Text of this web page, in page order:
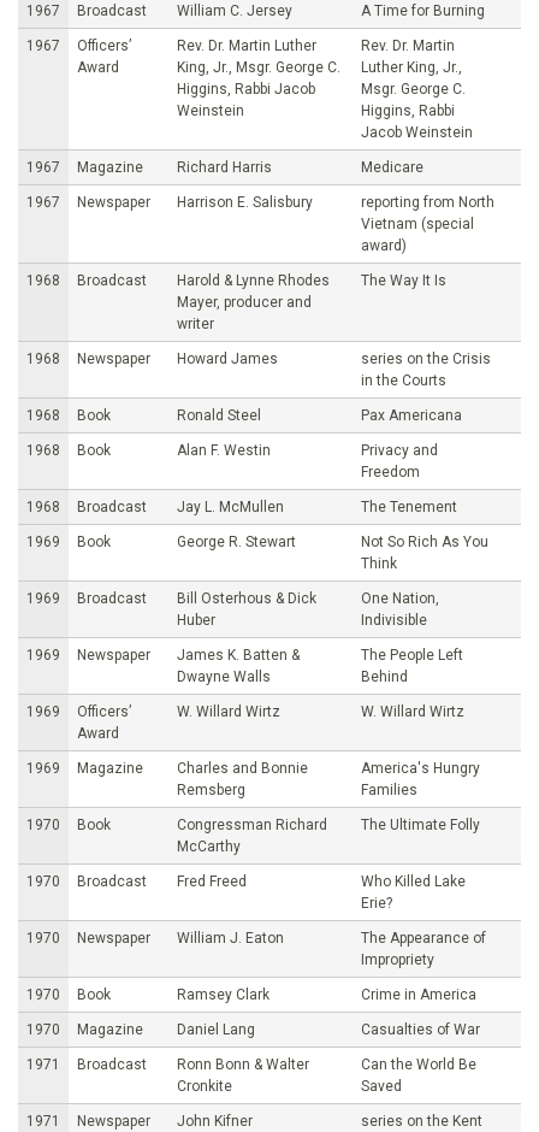
1967 Broadcast William C. Jersey A Time for Burning
1967
Officers’
Award
Rev. Dr. Martin Luther
King, Jr., Msgr. George C.
Higgins, Rabbi Jacob
Weinstein
Rev. Dr. Martin
Luther King, Jr.,
Msgr. George C.
Higgins, Rabbi
Jacob Weinstein
1967 Magazine Richard Harris Medicare
1967 Newspaper Harrison E. Salisbury
reporting from North
Vietnam (special
award)
1968 Broadcast
Harold & Lynne Rhodes
Mayer, producer and
writer
The Way It Is
1968 Newspaper Howard James
series on the Crisis
in the Courts
1968 Book Ronald Steel Pax Americana
1968 Book Alan F. Westin
Privacy and
Freedom
1968 Broadcast Jay L. McMullen The Tenement
1969 Book George R. Stewart
Not So Rich As You
Think
1969 Broadcast
Bill Osterhous & Dick
Huber
One Nation,
Indivisible
1969 Newspaper
James K. Batten &
Dwayne Walls
The People Left
Behind
1969
Officers’
Award
W. Willard Wirtz W. Willard Wirtz
1969 Magazine
Charles and Bonnie
Remsberg
America's Hungry
Families
1970 Book
Congressman Richard
McCarthy
The Ultimate Folly
1970 Broadcast Fred Freed
Who Killed Lake
Erie?
1970 Newspaper William J. Eaton
The Appearance of
Impropriety
1970 Book Ramsey Clark Crime in America
1970 Magazine Daniel Lang Casualties of War
1971 Broadcast
Ronn Bonn & Walter
Cronkite
Can the World Be
Saved
1971 Newspaper John Kifner
series on the Kent